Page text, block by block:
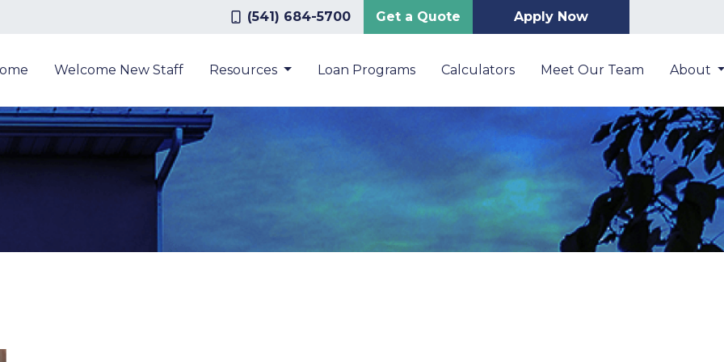
(541) 684-5700 Get a Quote Apply Now
Welcome New Staff Resources Loan Programs Calculators Meet Our Team About